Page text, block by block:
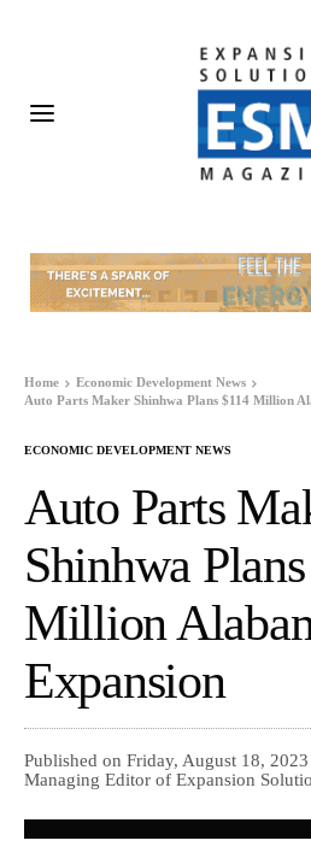
Home
Economic Development News
Auto Parts Maker Shinhwa Plans $114 Million
ECONOMIC DEVELOPMENT NEWS
Auto Parts
Shinhwa
Million
Expansion
Published on Friday, August 18,
Managing Editor of Expansion